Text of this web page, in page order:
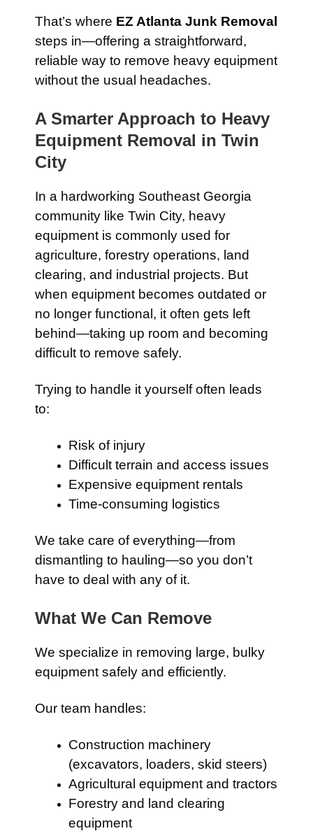
That’s where EZ Atlanta Junk Removal
steps in—offering a straightforward,
reliable way to remove heavy equipment
without the usual headaches.
A Smarter Approach to Heavy
Equipment Removal in Twin
City
In a hardworking Southeast Georgia
community like Twin City, heavy
equipment is commonly used for
agriculture, forestry operations, land
clearing, and industrial projects. But
when equipment becomes outdated or
no longer functional, it often gets left
behind—taking up room and becoming
difficult to remove safely.
Trying to handle it yourself often leads
to:
Risk of injury
Difficult terrain and access issues
Expensive equipment rentals
Time-consuming logistics
We take care of everything—from
dismantling to hauling—so you don’t
have to deal with any of it.
What We Can Remove
We specialize in removing large, bulky
equipment safely and efficiently.
Our team handles:
Construction machinery
(excavators, loaders, skid steers)
Agricultural equipment and tractors
Forestry and land clearing
equipment